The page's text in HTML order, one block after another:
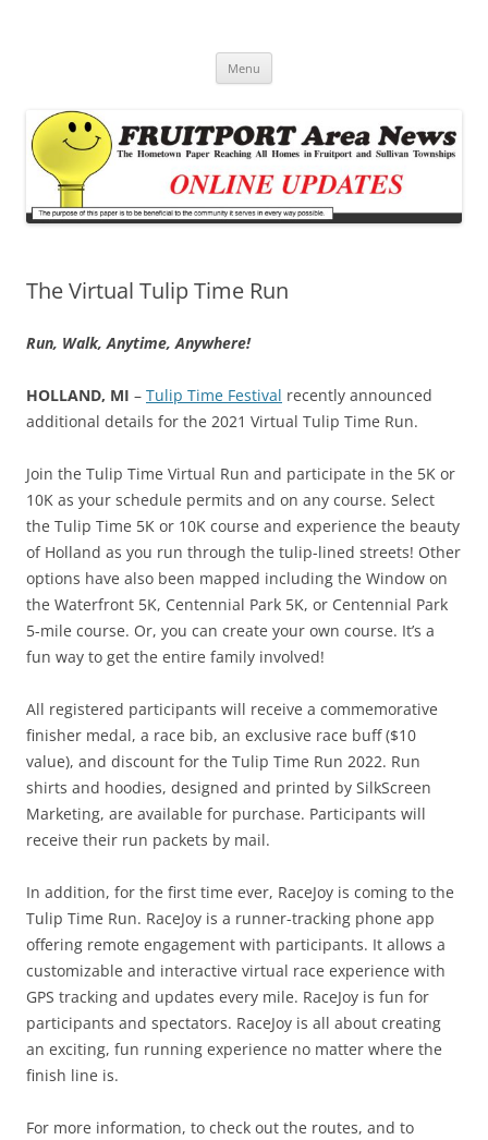
Menu
The Virtual Tulip Time Run
Run, Walk, Anytime, Anywhere!
HOLLAND, MI – Tulip Time Festival recently announced
additional details for the 2021 Virtual Tulip Time Run.
Join the Tulip Time Virtual Run and participate in the 5K or
10K as your schedule permits and on any course. Select
the Tulip Time 5K or 10K course and experience the beauty
of Holland as you run through the tulip-lined streets! Other
options have also been mapped including the Window on
the Waterfront 5K, Centennial Park 5K, or Centennial Park
5-mile course. Or, you can create your own course. It’s a
fun way to get the entire family involved!
All registered participants will receive a commemorative
finisher medal, a race bib, an exclusive race buff ($10
value), and discount for the Tulip Time Run 2022. Run
shirts and hoodies, designed and printed by SilkScreen
Marketing, are available for purchase. Participants will
receive their run packets by mail.
In addition, for the first time ever, RaceJoy is coming to the
Tulip Time Run. RaceJoy is a runner-tracking phone app
offering remote engagement with participants. It allows a
customizable and interactive virtual race experience with
GPS tracking and updates every mile. RaceJoy is fun for
participants and spectators. RaceJoy is all about creating
an exciting, fun running experience no matter where the
finish line is.
For more information, to check out the routes, and to